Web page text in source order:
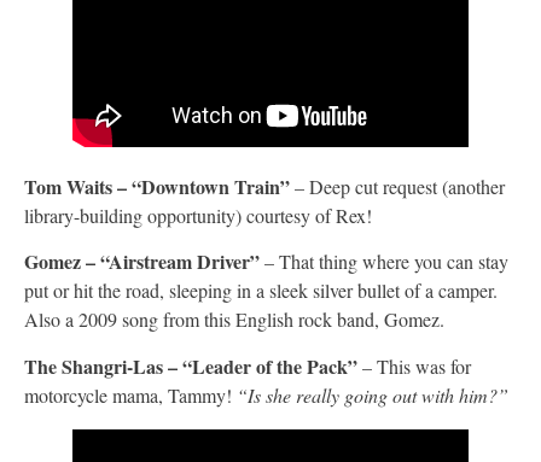
Tom Waits – “Downtown Train”– Deep cut request (another
library-building opportunity) courtesy of Rex!
Gomez –“Airstream Driver”– That thing where you can stay
put or hit the road, sleeping in a sleek silver bullet of a camper.
Also a 2009 song from this English rock band, Gomez.
The Shangri-Las – “Leader of the Pack”– This was for
motorcycle mama, Tammy! “Is she really going out with him?”